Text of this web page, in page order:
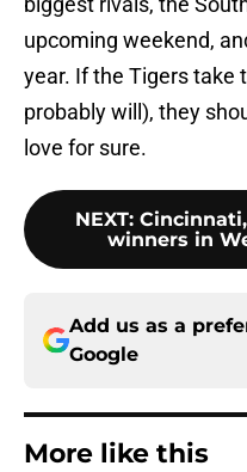
upcoming weekend,
year. If the Tigers take
probably will), they
love for sure.
NEXT:
winners in
Add us as a
Google
More like this